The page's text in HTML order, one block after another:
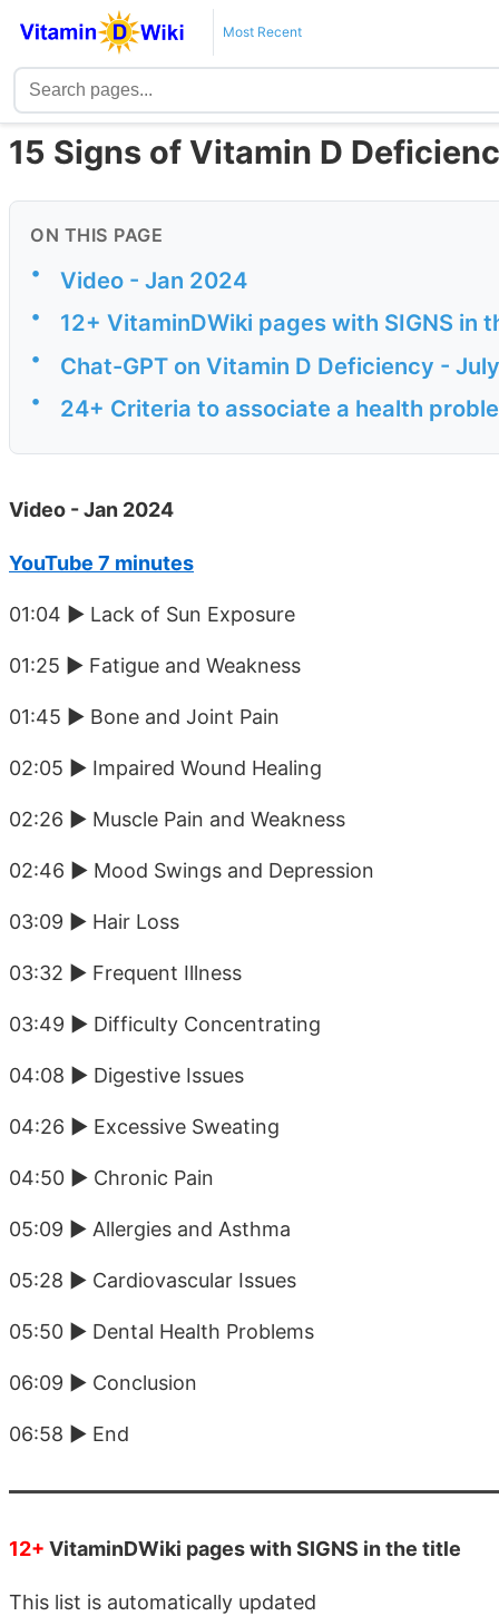
Most Recent
15 Signs of Vitamin D
ON THIS PAGE
• Video - Jan 2024
• 12+ VitaminDWiki pages with SIGNS in
• Chat-GPT on Vitamin D Deficiency -
• 24+ Criteria to associate a health
Video - Jan 2024
YouTube 7 minutes
01:04 ► Lack of Sun Exposure
01:25 ► Fatigue and Weakness
01:45 ► Bone and Joint Pain
02:05 ► Impaired Wound Healing
02:26 ► Muscle Pain and Weakness
02:46 ► Mood Swings and Depression
03:09 ► Hair Loss
03:32 ► Frequent Illness
03:49 ► Difficulty Concentrating
04:08 ► Digestive Issues
04:26 ► Excessive Sweating
04:50 ► Chronic Pain
05:09 ► Allergies and Asthma
05:28 ► Cardiovascular Issues
05:50 ► Dental Health Problems
06:09 ► Conclusion
06:58 ► End
12+ VitaminDWiki pages with SIGNS in the title
This list is automatically updated